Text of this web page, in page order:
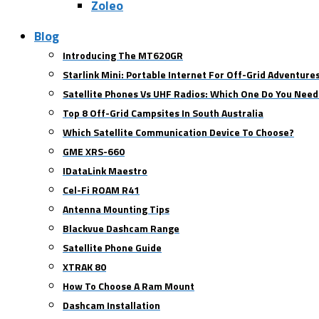
Zoleo
Blog
Introducing The MT620GR
Starlink Mini: Portable Internet For Off-Grid
Satellite Phones Vs UHF Radios: Which One Do You
Top 8 Off-Grid Campsites In South Australia
Which Satellite Communication Device To Choose?
GME XRS-660
IDataLink Maestro
Cel-Fi ROAM R41
Antenna Mounting Tips
Blackvue Dashcam Range
Satellite Phone Guide
XTRAK 80
How To Choose A Ram Mount
Dashcam Installation